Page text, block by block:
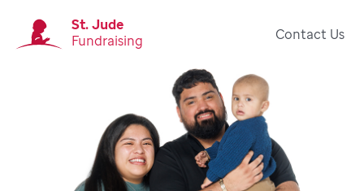
St. Jude
Fundraising
Contact Us